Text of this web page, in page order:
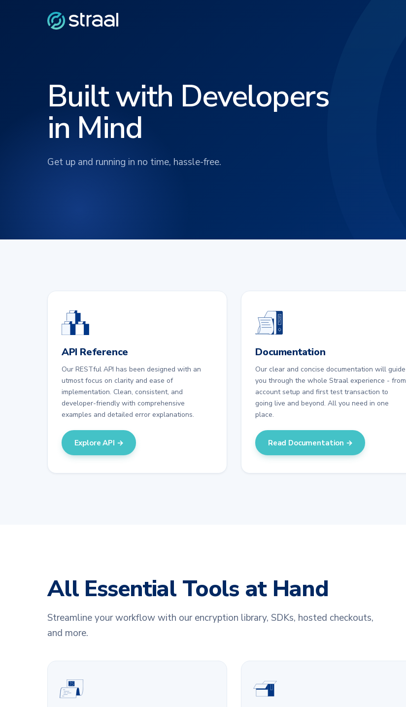
Built with Developers
in Mind
Get up and running in no time, hassle-free.
API Reference
Our RESTful API has been designed with an
utmost focus on clarity and ease of
implementation. Clean, consistent, and
developer-friendly with comprehensive
examples and detailed error explanations.
Explore API →
Documentation
Our clear and concise documentation will guide
you through the whole Straal experience - from
account setup and first test transaction to
going live and beyond. All you need in one
place.
Read Documentation →
All Essential Tools at Hand
Streamline your workflow with our encryption library, SDKs, hosted checkouts,
and more.